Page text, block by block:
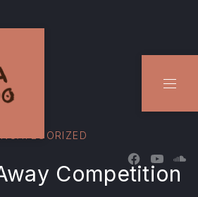
NewNew
Competition